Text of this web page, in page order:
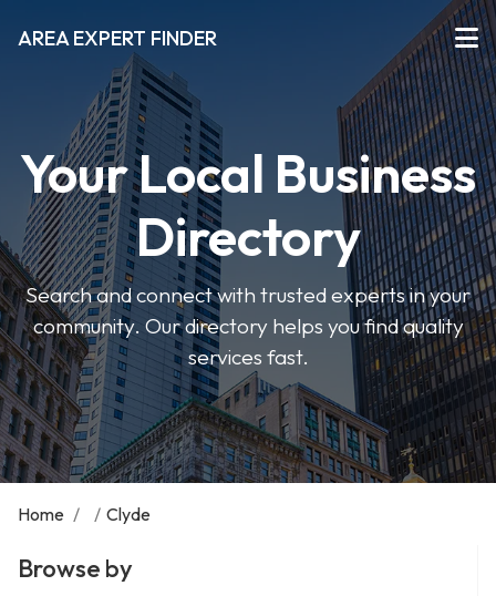
AREA EXPERT FINDER
Your Local Business
Directory
Search and connect with trusted experts in your
community. Our directory helps you find quality
services fast.
Home / / Clyde
Browse by